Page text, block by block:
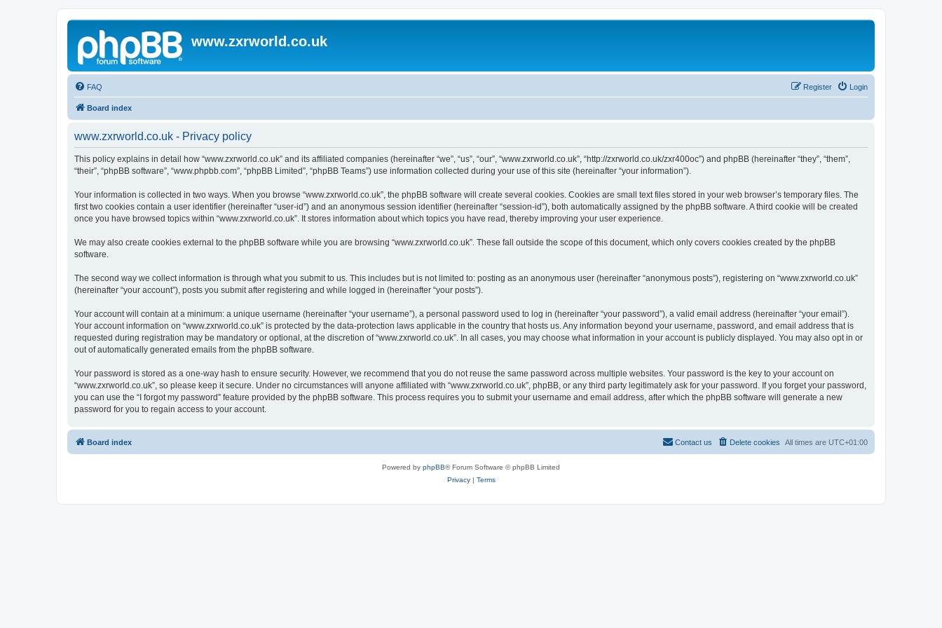
www.zxrworld.co.uk
FAQ Login
Register
Board index
www.zxrworld.co.uk - Privacy policy
This policy explains in detail how “www.zxrworld.co.uk” and its affiliated companies (hereinafter “we”, “us”, “our”, “www.zxrworld.co.uk”, “http://zxrworld.co.uk/zxr400oc”) and phpBB (hereinafter “they”, “them”,
“their”, “phpBB software”, “www.phpbb.com”, “phpBB Limited”, “phpBB Teams”) use information collected during your use of this site (hereinafter “your information”).
Your information is collected in two ways. When you browse “www.zxrworld.co.uk”, the phpBB software will create several cookies. Cookies are small text files stored in your web browser’s temporary files. The
first two cookies contain a user identifier (hereinafter “user-id”) and an anonymous session identifier (hereinafter “session-id”), both automatically assigned by the phpBB software. A third cookie will be created
once you have browsed topics within “www.zxrworld.co.uk”. It stores information about which topics you have read, thereby improving your user experience.
We may also create cookies external to the phpBB software while you are browsing “www.zxrworld.co.uk”. These fall outside the scope of this document, which only covers cookies created by the phpBB
software.
The second way we collect information is through what you submit to us. This includes but is not limited to: posting as an anonymous user (hereinafter “anonymous posts”), registering on “www.zxrworld.co.uk”
(hereinafter “your account”), posts you submit after registering and while logged in (hereinafter “your posts”).
Your account will contain at a minimum: a unique username (hereinafter “your username”), a personal password used to log in (hereinafter “your password”), a valid email address (hereinafter “your email”).
Your account information on “www.zxrworld.co.uk” is protected by the data-protection laws applicable in the country that hosts us. Any information beyond your username, password, and email address that is
requested during registration may be mandatory or optional, at the discretion of “www.zxrworld.co.uk”. In all cases, you may choose what information in your account is publicly displayed. You may also opt in or
out of automatically generated emails from the phpBB software.
Your password is stored as a one-way hash to ensure security. However, we recommend that you do not reuse the same password across multiple websites. Your password is the key to your account on
“www.zxrworld.co.uk”, so please keep it secure. Under no circumstances will anyone affiliated with “www.zxrworld.co.uk”, phpBB, or any third party legitimately ask for your password. If you forget your password,
you can use the “I forgot my password” feature provided by the phpBB software. This process requires you to submit your username and email address, after which the phpBB software will generate a new
password for you to regain access to your account.
Board index All times are UTC+01:00
Delete cookies
Contact us
Powered by phpBB® Forum Software © phpBB Limited
Privacy| Terms